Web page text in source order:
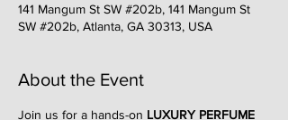
141 Mangum St SW #202b, 141 Mangum St
SW #202b, Atlanta, GA 30313, USA
About the Event
Join us for a hands-on LUXURY PERFUME